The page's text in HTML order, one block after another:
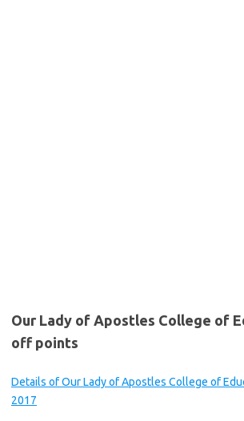
Our Lady of Apostles College of
off points
Details of Our Lady of Apostles College of
2017